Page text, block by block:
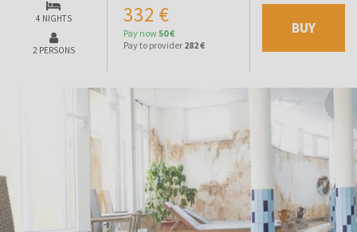
4 NIGHTS
2 PERSONS
332 €
Pay now 50 €
Pay to provider 282 €
BUY